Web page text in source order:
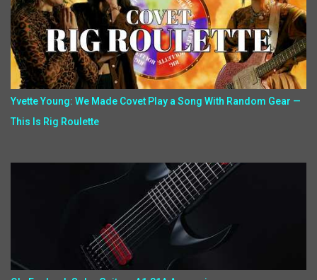
Yvette Young: We Made Covet Play a Song With Random Gear —
This Is Rig Roulette